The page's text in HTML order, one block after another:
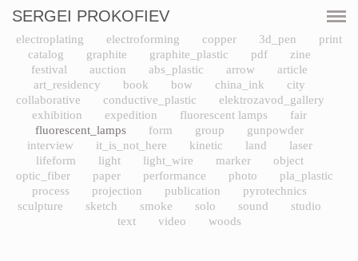
CURRENT
SHOWS
ARTWORKS
RESOURCES
CV
SERGEI PROKOFIEV
electroplating electroforming copper 3d_pen
print
catalog
graphite graphite_plastic pdf
zine
festival
auction abs_plastic arrow
article
art_residency
book bow china_ink
city
collaborative
conductive_plastic
elektrozavod_gallery
exhibition
expedition fluorescent lamps
fair
fluorescent_lamps
form group
gunpowder
interview
it_is_not_here kinetic land
laser
lifeform
light light_wire marker
object
optic_fiber
paper performance photo
pla_plastic
process
projection publication
pyrotechnics
sculpture
sketch smoke solo sound
studio
text
video woods